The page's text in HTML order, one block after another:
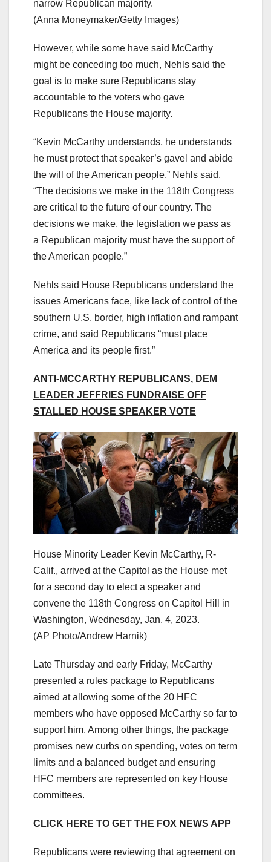
narrow Republican majority.
(Anna Moneymaker/Getty Images)
However, while some have said McCarthy
might be conceding too much, Nehls said the
goal is to make sure Republicans stay
accountable to the voters who gave
Republicans the House majority.
“Kevin McCarthy understands, he understands
he must protect that speaker’s gavel and abide
the will of the American people,” Nehls said.
“The decisions we make in the 118th Congress
are critical to the future of our country. The
decisions we make, the legislation we pass as
a Republican majority must have the support of
the American people.”
Nehls said House Republicans understand the
issues Americans face, like lack of control of the
southern U.S. border, high inflation and rampant
crime, and said Republicans “must place
America and its people first.”
ANTI-MCCARTHY REPUBLICANS, DEM
LEADER JEFFRIES FUNDRAISE OFF
STALLED HOUSE SPEAKER VOTE
House Minority Leader Kevin McCarthy, R-
Calif., arrived at the Capitol as the House met
for a second day to elect a speaker and
convene the 118th Congress on Capitol Hill in
Washington, Wednesday, Jan. 4, 2023.
(AP Photo/Andrew Harnik)
Late Thursday and early Friday, McCarthy
presented a rules package to Republicans
aimed at allowing some of the 20 HFC
members who have opposed McCarthy so far to
support him. Among other things, the package
promises new curbs on spending, votes on term
limits and a balanced budget and ensuring
HFC members are represented on key House
committees.
CLICK HERE TO GET THE FOX NEWS APP
Republicans were reviewing that agreement on